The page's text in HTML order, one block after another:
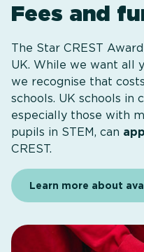
Fees and
The Star CREST
UK. While we want all
we recognise that
schools. UK schools in
especially those with
pupils in STEM, can
CREST.
Learn more about